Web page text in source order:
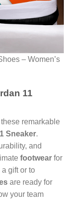
– Women’s
11
remarkable
Sneaker.
and
footwear for
a gift or to
are ready for
your team